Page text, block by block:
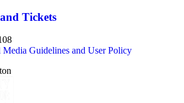
Tickets
Media Guidelines and User Policy